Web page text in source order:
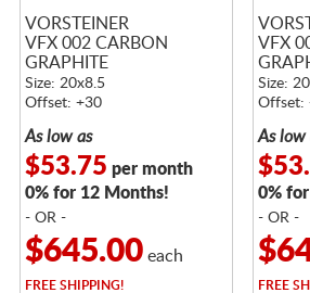
VORSTEINER
VFX 002 CARBON
GRAPHITE
Size: 20x8.5
Offset: +30
As low as
$53.75 per month
0% for 12 Months!
- OR -
$645.00each
FREESHIPPING!
VFX
Size:
Offset:
As low
0%
- OR -
FREE